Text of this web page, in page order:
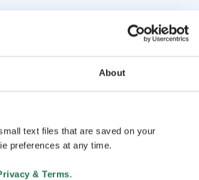
About
text files that are saved on your
preferences at any time.
& Terms.